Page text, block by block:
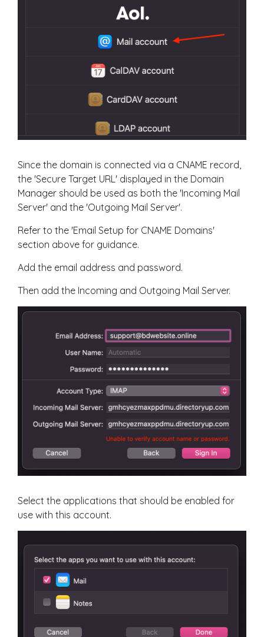
Since the domain is connected via a CNAME record,
the 'Secure Target URL' displayed in the Domain
Manager should be used as both the 'Incoming Mail
Server' and the 'Outgoing Mail Server'.
Refer to the 'Email Setup for CNAME Domains'
section above for guidance.
Add the email address and password.
Then add the Incoming and Outgoing Mail Server.
Select the applications that should be enabled for
use with this account.